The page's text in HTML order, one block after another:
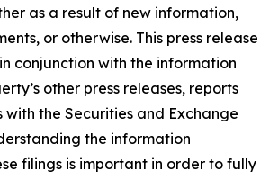
as a result of new information,
or otherwise. This press release
conjunction with the information
other press releases, reports
with the Securities and Exchange
the information
filings is important in order to fully